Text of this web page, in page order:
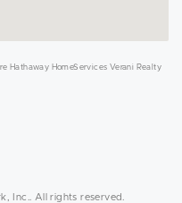
Hathaway HomeServices Verani Realty
Inc.. All rights reserved.